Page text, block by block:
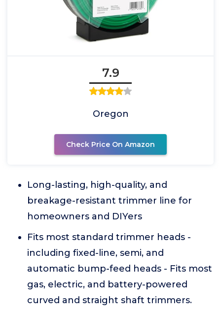
7.9
Oregon
Check Price On Amazon
Long-lasting, high-quality, and
breakage-resistant trimmer line for
homeowners and DIYers
Fits most standard trimmer heads -
including fixed-line, semi, and
automatic bump-feed heads - Fits most
gas, electric, and battery-powered
curved and straight shaft trimmers.